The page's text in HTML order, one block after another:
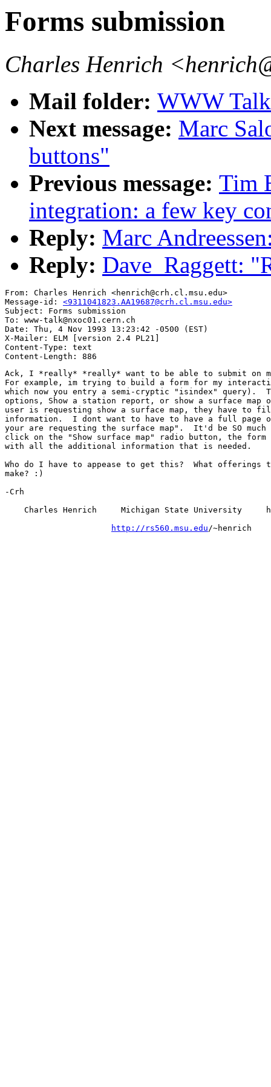
Forms submission
Charles Henrich
Mail folder: WWW
Next message: Marc
buttons"
Previous message: Tim
integration: a few key
Reply: Marc
Reply: Dave_Raggett:
From: Charles Henrich <henrich@crh.cl.msu.edu>
Message-id: <9311041823.AA19687@crh.cl.msu.edu>
Subject: Forms submission
To: www-talk@nxoc01.cern.ch
Date: Thu, 4 Nov 1993 13:23:42 -0500 (EST)
X-Mailer: ELM [version 2.4 PL21]
Content-Type: text
Ack, I *really* *really* want to be able to submit on
For example, im trying to build a form for my
which now you entry a semi-cryptic "isindex" query).
options, Show a station report, or show a surface
user is requesting show a surface map, they have to
information.  I dont want to have to have a full
your are requesting the surface map".  It'd be SO
click on the "Show surface map" radio button, the
with all the additional information that is needed.
Who do I have to appease to get this?  What offerings
make? :)
-Crh
Charles Henrich     Michigan State University
http://rs560.msu.edu/~henrich